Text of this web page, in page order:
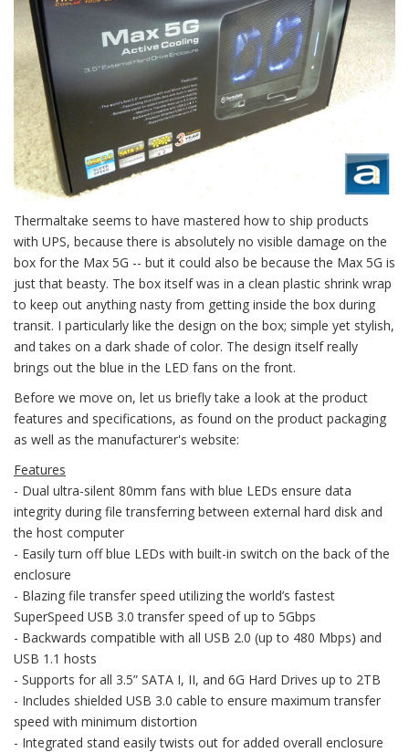
Thermaltake seems to have mastered how to ship products
with UPS, because there is absolutely no visible damage on the
box for the Max 5G -- but it could also be because the Max 5G is
just that beasty. The box itself was in a clean plastic shrink wrap
to keep out anything nasty from getting inside the box during
transit. I particularly like the design on the box; simple yet stylish,
and takes on a dark shade of color. The design itself really
brings out the blue in the LED fans on the front.
Before we move on, let us briefly take a look at the product
features and specifications, as found on the product packaging
as well as the manufacturer's website:
Features
- Dual ultra-silent 80mm fans with blue LEDs ensure data
integrity during file transferring between external hard disk and
the host computer
- Easily turn off blue LEDs with built-in switch on the back of the
enclosure
- Blazing file transfer speed utilizing the world’s fastest
SuperSpeed USB 3.0 transfer speed of up to 5Gbps
- Backwards compatible with all USB 2.0 (up to 480 Mbps) and
USB 1.1 hosts
- Supports for all 3.5” SATA I, II, and 6G Hard Drives up to 2TB
- Includes shielded USB 3.0 cable to ensure maximum transfer
speed with minimum distortion
- Integrated stand easily twists out for added overall enclosure